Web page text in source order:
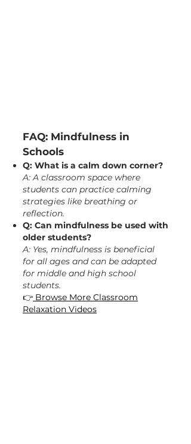
FAQ: Mindfulness in
Schools
Q: What is a calm down corner?
A: A classroom space where
students can practice calming
strategies like breathing or
reflection.
Q: Can mindfulness be used with
older students?
A: Yes, mindfulness is beneficial
for all ages and can be adapted
for middle and high school
students.​
👉 Browse More Classroom
Relaxation Videos